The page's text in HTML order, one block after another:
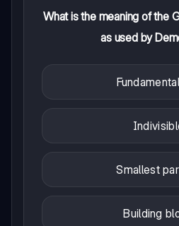
What is the meaning of the
as used by
Smallest
Building